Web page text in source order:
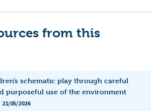
from this
schematic play through careful
purposeful use of the environment
21/05/2026